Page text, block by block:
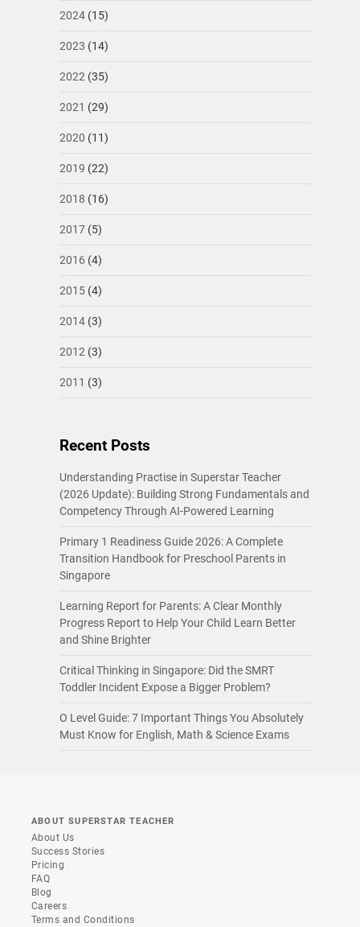
2024(15)
2023 (14)
2022(35)
2021 (29)
2020 (11)
2019 (22)
2018 (16)
2017(5)
2016 (4)
2015(4)
2014(3)
2012(3)
2011 (3)
Recent Posts
Understanding Practise in Superstar Teacher
(2026 Update): Building Strong Fundamentals and
Competency Through AI-Powered Learning
Primary 1 Readiness Guide 2026: A Complete
Transition Handbook for Preschool Parents in
Singapore
Learning Report for Parents: A Clear Monthly
Progress Report to Help Your Child Learn Better
and Shine Brighter
Critical Thinking in Singapore: Did the SMRT
Toddler Incident Expose a Bigger Problem?
O Level Guide: 7 Important Things You Absolutely
Must Know for English, Math & Science Exams
ABOUT SUPERSTAR TEACHER
About Us
Success Stories
Pricing
FAQ
Blog
Careers
Terms and Conditions